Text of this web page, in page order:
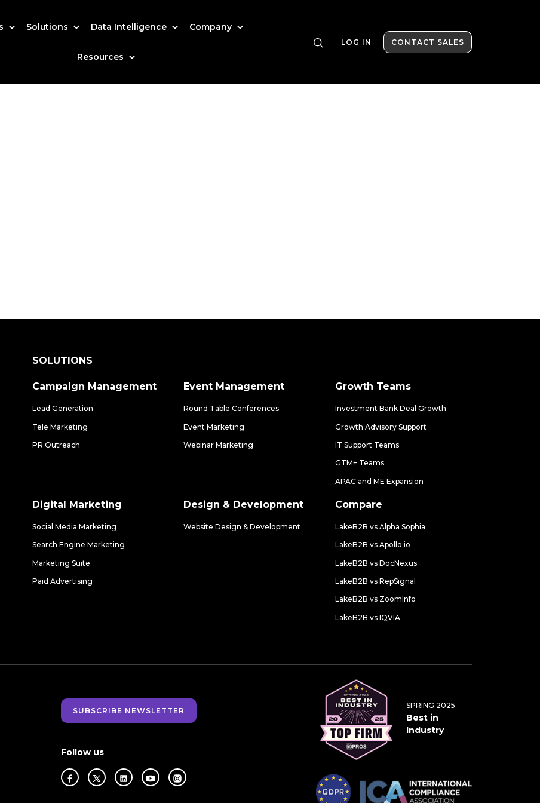
Solutions Data Intelligence Company
Resources
LOG IN CONTACT SALES
SOLUTIONS
Campaign Management
Lead Generation
Tele Marketing
PR Outreach
Event Management
Round Table Conferences
Event Marketing
Webinar Marketing
Growth Teams
Investment Bank Deal Growth
Growth Advisory Support
IT Support Teams
GTM+ Teams
APAC and ME Expansion
Digital Marketing
Social Media Marketing
Search Engine Marketing
Marketing Suite
Paid Advertising
Design & Development
Website Design & Development
Compare
LakeB2B vs Alpha Sophia
LakeB2B vs Apollo.io
LakeB2B vs DocNexus
LakeB2B vs RepSignal
LakeB2B vs ZoomInfo
LakeB2B vs IQVIA
SUBSCRIBE NEWSLETTER
Follow us
SPRING 2025
Best in
Industry